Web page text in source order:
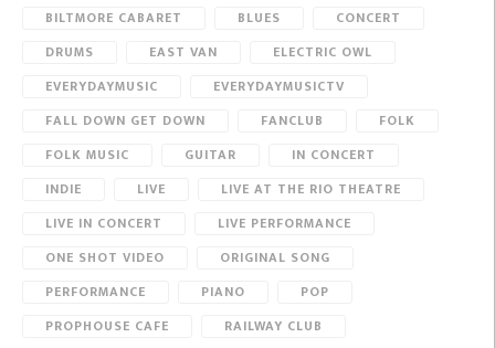
BILTMORE CABARET
BLUES
CONCERT
DRUMS
EAST VAN
ELECTRIC OWL
EVERYDAYMUSIC
EVERYDAYMUSICTV
FALL DOWN GET DOWN
FANCLUB
FOLK
FOLK MUSIC
GUITAR
IN CONCERT
INDIE
LIVE
LIVE AT THE RIO THEATRE
LIVE IN CONCERT
LIVE PERFORMANCE
ONE SHOT VIDEO
ORIGINAL SONG
PERFORMANCE
PIANO
POP
PROPHOUSE CAFE
RAILWAY CLUB